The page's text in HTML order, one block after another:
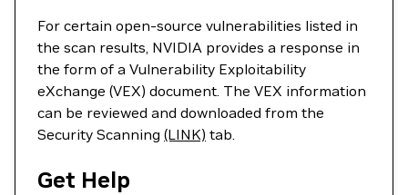
For certain open-source vulnerabilities listed in
the scan results, NVIDIA provides a response in
the form of a Vulnerability Exploitability
eXchange (VEX) document. The VEX information
can be reviewed and downloaded from the
Security Scanning (LINK) tab.
Get Help